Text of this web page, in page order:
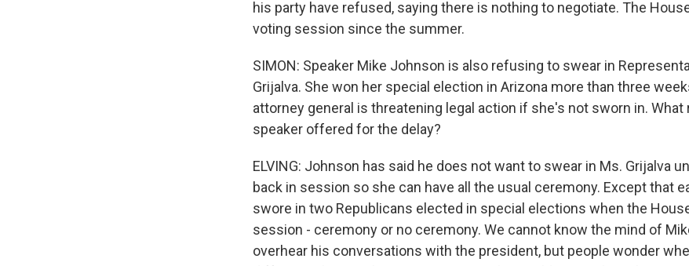
his party have refused, saying there is nothing to negotiate. The
voting session since the summer.
SIMON: Speaker Mike Johnson is also refusing to swear in
Grijalva. She won her special election in Arizona more than three
attorney general is threatening legal action if she's not sworn in. What
speaker offered for the delay?
ELVING: Johnson has said he does not want to swear in Ms. Grijalva
back in session so she can have all the usual ceremony. Except that
swore in two Republicans elected in special elections when the
session - ceremony or no ceremony. We cannot know the mind of
overhear his conversations with the president, but people wonder